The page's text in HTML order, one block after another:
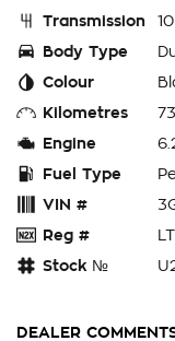
Transmission
Body Type
Colour
Kilometres
Engine
Fuel Type
VIN #
Reg #
Stock №
DEALER